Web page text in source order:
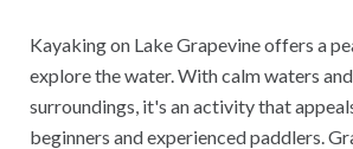
Kayaking on Lake Grapevine offers a
explore the water. With calm waters
surroundings, it's an activity that
beginners and experienced paddlers.